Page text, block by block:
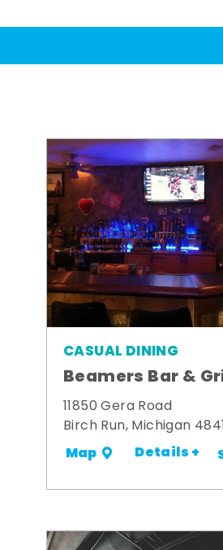
CASUAL DINING
Beamers Bar &
11850 Gera Road
Birch Run, Michigan
Map Details +